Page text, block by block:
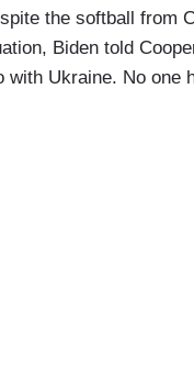
the softball from
Biden told
with Ukraine. No one